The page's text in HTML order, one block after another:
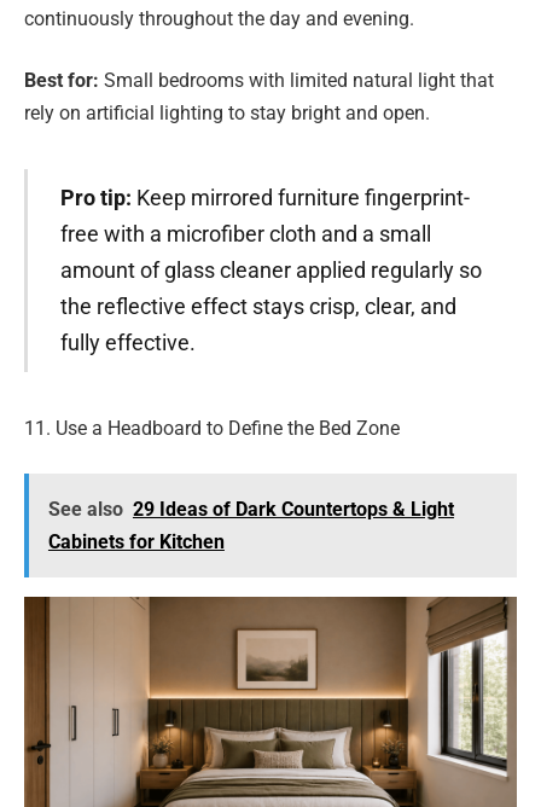
continuously throughout the day and evening.
Best for: Small bedrooms with limited natural light that
rely on artificial lighting to stay bright and open.
Pro tip: Keep mirrored furniture fingerprint-
free with a microfiber cloth and a small
amount of glass cleaner applied regularly so
the reflective effect stays crisp, clear, and
fully effective.
11. Use a Headboard to Define the Bed Zone
See also 29 Ideas of Dark Countertops & Light
Cabinets for Kitchen